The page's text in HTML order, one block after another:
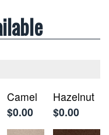
Camel
$0.00
Hazelnut
$0.00